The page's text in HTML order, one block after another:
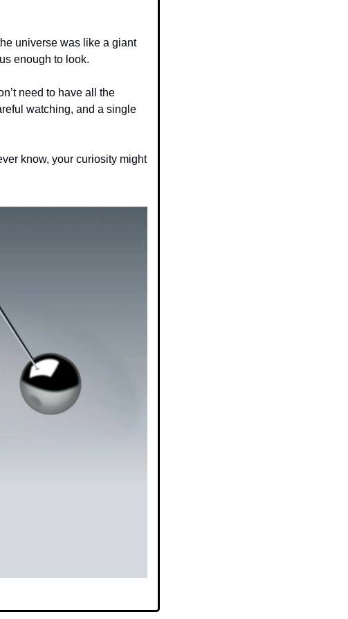
universe was like a giant
enough to look.
need to have all the
watching, and a single
know, your curiosity might